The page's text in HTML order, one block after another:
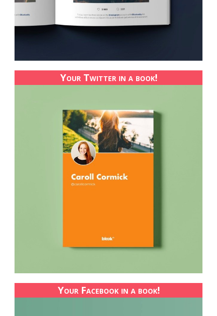
Your Twitter in a book!
Your Facebook in a book!